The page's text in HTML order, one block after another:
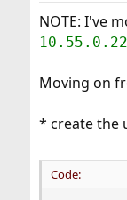
NOTE: I've
10.55.0.22
Moving on
* create the
Code: